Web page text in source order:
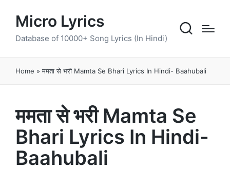
Micro Lyrics
Database of 10000+ Song Lyrics (In Hindi)
Home »ममता से भरी Mamta Se Bhari Lyrics In Hindi- Baahubali
ममता से भरी Mamta Se
Bhari Lyrics In Hindi-
Baahubali